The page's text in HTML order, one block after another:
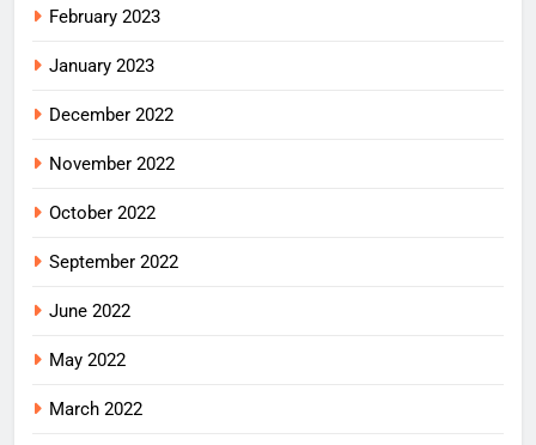
February 2023
January 2023
December 2022
November 2022
October 2022
September 2022
June 2022
May 2022
March 2022